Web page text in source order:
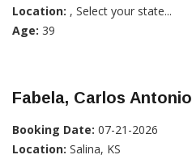
Location: , Select your state...
Age: 39
Fabela, Carlos Antonio
Booking Date: 07-21-2026
Location: Salina, KS